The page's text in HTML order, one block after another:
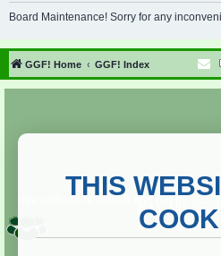
Board Maintenance! Sorry for any
GGF! Home GGF! Index
2013. All rights
THIS